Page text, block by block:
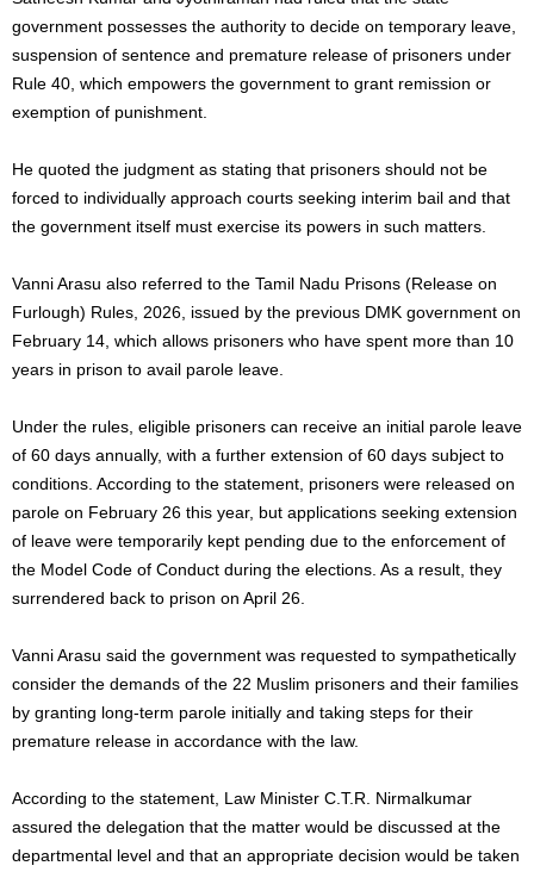
government possesses the authority to decide on temporary leave,
suspension of sentence and premature release of prisoners under
Rule 40, which empowers the government to grant remission or
exemption of punishment.
He quoted the judgment as stating that prisoners should not be
forced to individually approach courts seeking interim bail and that
the government itself must exercise its powers in such matters.
Vanni Arasu also referred to the Tamil Nadu Prisons (Release on
Furlough) Rules, 2026, issued by the previous DMK government on
February 14, which allows prisoners who have spent more than 10
years in prison to avail parole leave.
Under the rules, eligible prisoners can receive an initial parole leave
of 60 days annually, with a further extension of 60 days subject to
conditions. According to the statement, prisoners were released on
parole on February 26 this year, but applications seeking extension
of leave were temporarily kept pending due to the enforcement of
the Model Code of Conduct during the elections. As a result, they
surrendered back to prison on April 26.
Vanni Arasu said the government was requested to sympathetically
consider the demands of the 22 Muslim prisoners and their families
by granting long-term parole initially and taking steps for their
premature release in accordance with the law.
According to the statement, Law Minister C.T.R. Nirmalkumar
assured the delegation that the matter would be discussed at the
departmental level and that an appropriate decision would be taken